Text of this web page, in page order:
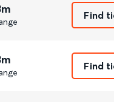
Find
Find